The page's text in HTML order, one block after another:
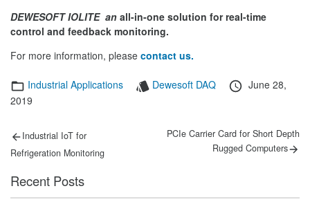
DEWESOFT IOLITE an all-in-one solution for real-time
control and feedback monitoring.
For more information, please contact us.
Categories
Industrial Applications Tags
Dewesoft DAQ
Posted
June 28,
2019
Post
navigation
Previous
Industrial IoT for
Refrigeration Monitoring
Next
PCIe Carrier Card for Short Depth
Rugged Computers
Recent Posts